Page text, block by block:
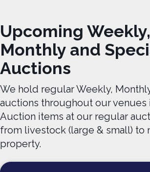
Upcoming Weekly,
Monthly and
Auctions
We hold regular Weekly,
auctions throughout our venues
Auction items at our regular
from livestock (large & small) to
property.